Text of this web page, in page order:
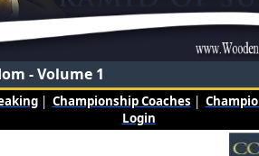
- Volume 1
| Championship Coaches |
Login